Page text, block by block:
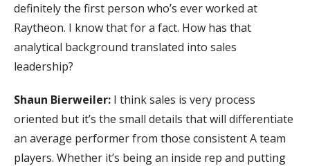
definitely the first person who’s ever worked at
Raytheon. I know that for a fact. How has that
analytical background translated into sales
leadership?
Shaun Bierweiler: I think sales is very process
oriented but it’s the small details that will differentiate
an average performer from those consistent A team
players. Whether it’s being an inside rep and putting